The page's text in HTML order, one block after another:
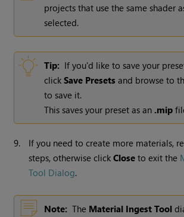
projects that use the same shader
selected.
Tip: If you'd like to save your
clickSave Presets and browse to
to save it.
This saves your preset as an .mip
9.
If you need to create more materials,
steps, otherwise clickClose to exitthe
Tool Dialog.
Note: The Material Ingest Tool